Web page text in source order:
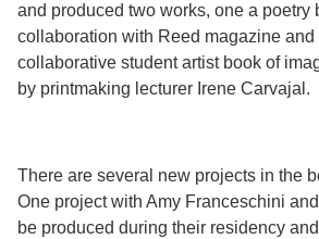
and produced two works, one a poetry
collaboration with Reed magazine and
collaborative student artist book of
by printmaking lecturer Irene Carvajal.
There are several new projects in the
One project with Amy Franceschini and
be produced during their residency